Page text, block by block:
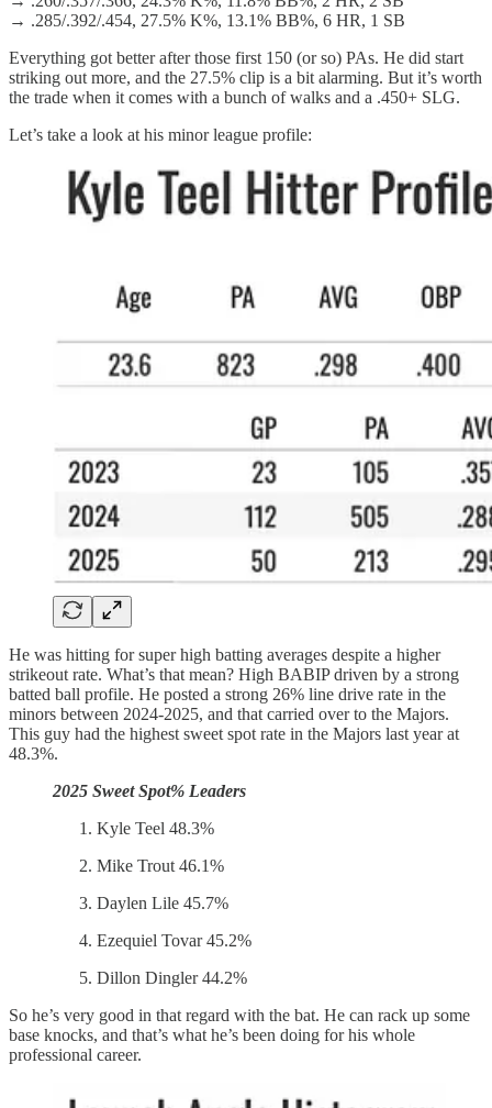
→ .285/.392/.454, 27.5% K%, 13.1% BB%, 6 HR, 1 SB
Everything got better after those first 150 (or so) PAs. He did start
striking out more, and the 27.5% clip is a bit alarming. But it’s worth
the trade when it comes with a bunch of walks and a .450+ SLG.
Let’s take a look at his minor league profile:
He was hitting for super high batting averages despite a higher
strikeout rate. What’s that mean? High BABIP driven by a strong
batted ball profile. He posted a strong 26% line drive rate in the
minors between 2024-2025, and that carried over to the Majors.
This guy had the highest sweet spot rate in the Majors last year at
48.3%.
2025 Sweet Spot% Leaders
Kyle Teel 48.3%
Mike Trout 46.1%
Daylen Lile 45.7%
Ezequiel Tovar 45.2%
Dillon Dingler 44.2%
So he’s very good in that regard with the bat. He can rack up some
base knocks, and that’s what he’s been doing for his whole
professional career.